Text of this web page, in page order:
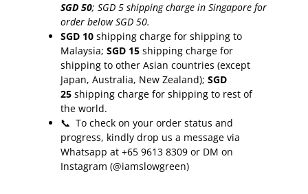
SGD 50; SGD 5 shipping charge in Singapore for
order below SGD 50.
SGD 10 shipping charge for shipping to
Malaysia; SGD 15 shipping charge for
shipping to other Asian countries (except
Japan, Australia, New Zealand); SGD
25 shipping charge for shipping to rest of
the world.
📞 To check on your order status and
progress, kindly drop us a message via
Whatsapp at +65 9613 8309 or DM on
Instagram (@iamslowgreen)